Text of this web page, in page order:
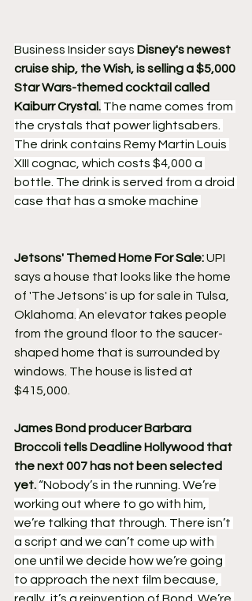
Business Insider says Disney's newest
cruise ship, the Wish, is selling a $5,000
Star Wars-themed cocktail called
Kaiburr Crystal. The name comes from
the crystals that power lightsabers.
The drink contains Remy Martin Louis
XIII cognac, which costs $4,000 a
bottle. The drink is served from a droid
case that has a smoke machine
Jetsons' Themed Home For Sale: UPI
says a house that looks like the home
of 'The Jetsons' is up for sale in Tulsa,
Oklahoma. An elevator takes people
from the ground floor to the saucer-
shaped home that is surrounded by
windows. The house is listed at
$415,000.
James Bond producer Barbara
Broccoli tells Deadline Hollywood that
the next 007 has not been selected
yet. “Nobody’s in the running. We’re
working out where to go with him,
we’re talking that through. There isn’t
a script and we can’t come up with
one until we decide how we’re going
to approach the next film because,